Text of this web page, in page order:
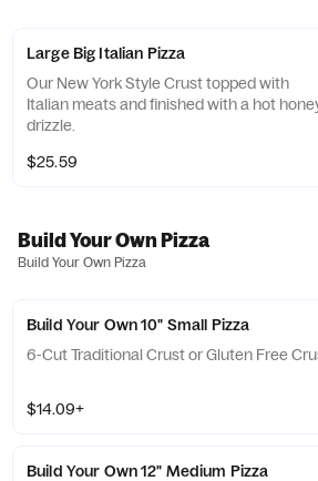
Large Big Italian Pizza
Our New York Style Crust topped with
Italian meats and finished with a hot
drizzle.
$25.59
Build Your Own Pizza
Build Your Own Pizza
Build Your Own 10" Small Pizza
6-Cut Traditional Crust or Gluten Free
$14.09+
Build Your Own 12" Medium Pizza